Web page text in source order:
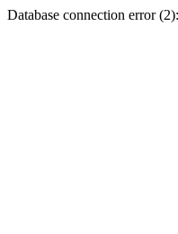
Database connection error